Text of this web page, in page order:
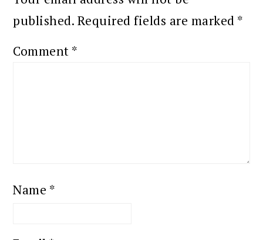
published. Required fields are marked *
Comment *
Name *